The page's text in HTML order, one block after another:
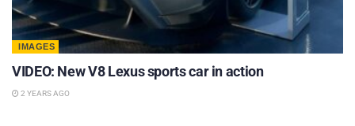
IMAGES
VIDEO: New V8 Lexus sports car in action
2 YEARS AGO